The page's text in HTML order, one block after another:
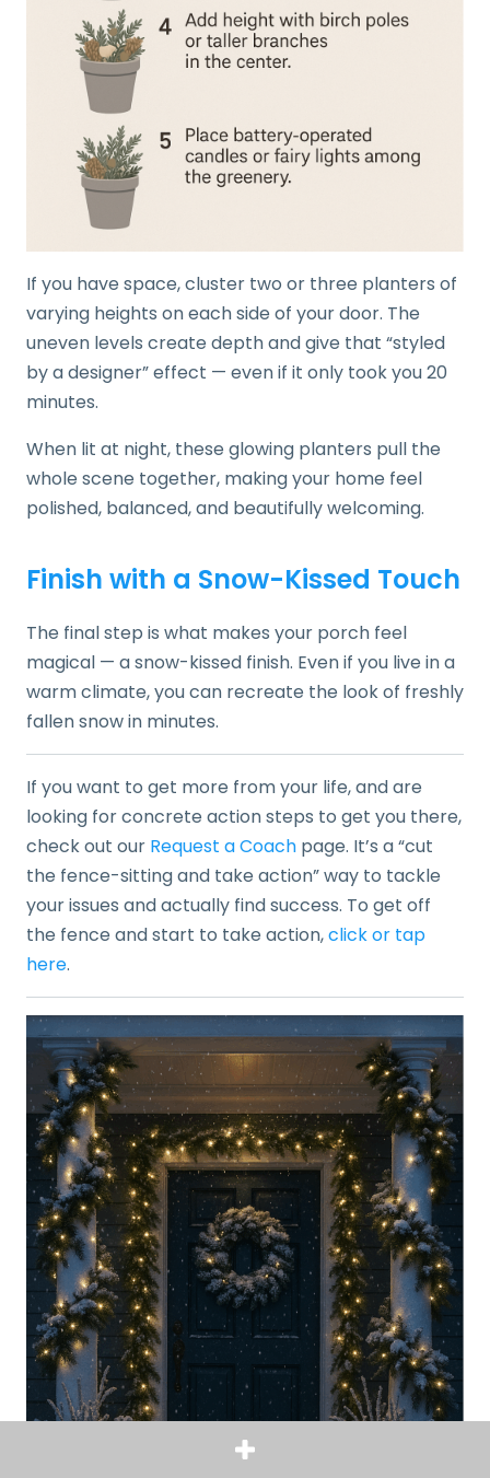
If you have space, cluster two or three planters of
varying heights on each side of your door. The
uneven levels create depth and give that “styled
by a designer” effect — even if it only took you 20
minutes.
When lit at night, these glowing planters pull the
whole scene together, making your home feel
polished, balanced, and beautifully welcoming.
Finish with a Snow-Kissed Touch
The final step is what makes your porch feel
magical — a snow-kissed finish. Even if you live in a
warm climate, you can recreate the look of freshly
fallen snow in minutes.
If you want to get more from your life, and are
looking for concrete action steps to get you there,
check out our Request a Coach page. It’s a “cut
the fence-sitting and take action” way to tackle
your issues and actually find success. To get off
the fence and start to take action,click or tap
here.